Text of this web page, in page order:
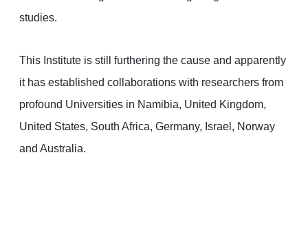
studies.
This Institute is still furthering the cause and apparently
it has established collaborations with researchers from
profound Universities in Namibia, United Kingdom,
United States, South Africa, Germany, Israel, Norway
and Australia.